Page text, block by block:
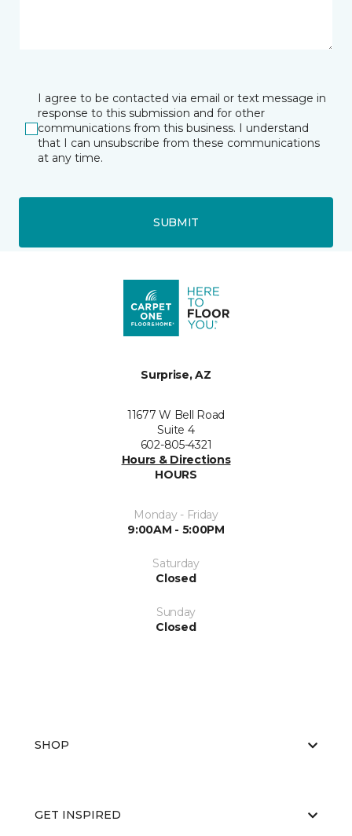
I agree to be contacted via email or text message in
response to this submission and for other
communications from this business. I understand
that I can unsubscribe from these communications
at any time.
SUBMIT
Surprise, AZ
11677 W Bell Road
Suite 4
602-805-4321
Hours & Directions
HOURS
Monday - Friday
9:00AM - 5:00PM
Saturday
Closed
Sunday
Closed
SHOP
GET INSPIRED